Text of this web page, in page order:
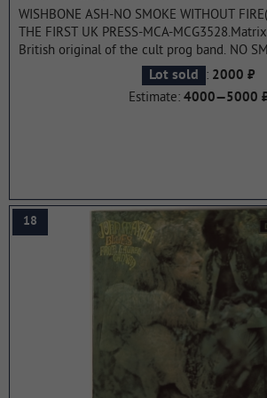
WISHBONE ASH-NO SMOKE WITHOUT
THE FIRST UK PRESS-MCA-
British original of the cult prog band. NO
FIRE is the ninth studio album by English
Ash. It was the first album since Argus
Lawrence. The album reached number 43
Lot sold : 2000 ₽
Estimate: 4000—5000
18